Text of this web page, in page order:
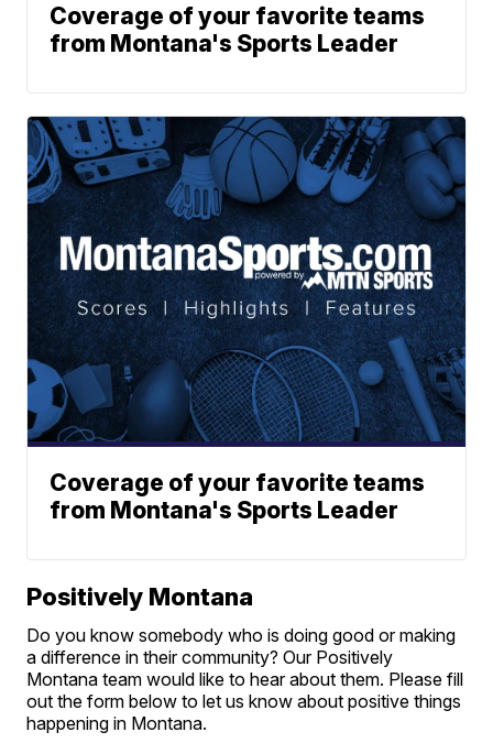
Coverage of your favorite teams
from Montana's Sports Leader
Coverage of your favorite teams
from Montana's Sports Leader
Positively Montana
Do you know somebody who is doing good or making
a difference in their community? Our Positively
Montana team would like to hear about them. Please fill
out the form below to let us know about positive things
happening in Montana.